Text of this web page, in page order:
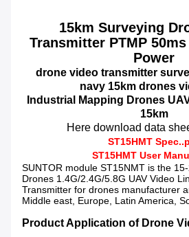
15km Surveying
Transmitter PTMP
Power
drone video transmitter
navy 15km drones
Industrial Mapping Drones
15km
Here download data
ST15HMT
ST15HMTUser
SUNTOR module ST15NMT is the
Drones 1.4G/2.4G/5.8G UAV Video
Transmitter for drones manufacturer
Middle east, Europe, Latin America,
Product Application of Drone